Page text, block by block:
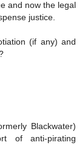
and now the legal
justice.
(if any) and
Blackwater)
of anti-pirating